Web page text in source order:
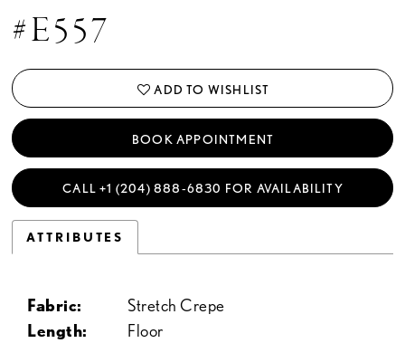
#E557
ADD TO WISHLIST
BOOK APPOINTMENT
CALL +1 (204) 888‑6830 FOR AVAILABILITY
ATTRIBUTES
Fabric:
Stretch Crepe
Length:
Floor